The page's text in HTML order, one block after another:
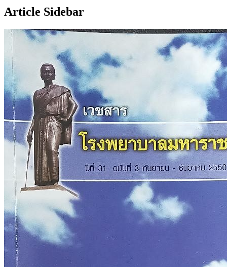
Article Sidebar